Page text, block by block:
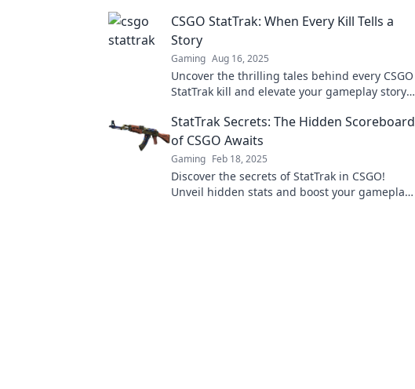
battleground.
CSGO StatTrak: When Every Kill Tells a
Story
Gaming Aug 16, 2025
Uncover the thrilling tales behind every CSGO
StatTrak kill and elevate your gameplay story.
StatTrak Secrets: The Hidden Scoreboard
of CSGO Awaits
Gaming Feb 18, 2025
Discover the secrets of StatTrak in CSGO!
Unveil hidden stats and boost your gameplay